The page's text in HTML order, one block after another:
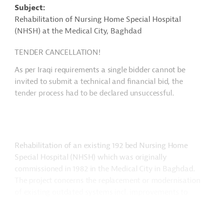
Subject
Rehabilitation of Nursing Home Special Hospital
(NHSH) at the Medical City, Baghdad
TENDER CANCELLATION!
As per Iraqi requirements a single bidder cannot be
invited to submit a technical and financial bid, the
tender process had to be declared unsuccessful.
Rehabilitation of an existing 192 bed Nursing Home
Special Hospital (NHSH) which was originally
commissioned in 1982 in the Medical City in Baghdad.